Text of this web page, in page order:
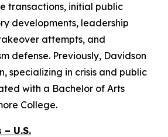
transactions, initial public
developments, leadership
attempts, and
defense. Previously, Davidson
specializing in crisis and public
with a Bachelor of Arts
College.
U.S.